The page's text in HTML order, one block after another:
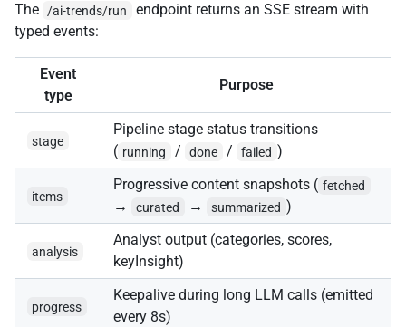
The /ai-trends/run
endpoint returns an SSE stream with
typed events:
Event
type
Purpose
stage
Pipeline stage status transitions
( running / done / failed )
items
Progressive content snapshots ( fetched
→ curated → summarized )
analysis
Analyst output (categories, scores,
keyInsight)
progress
Keepalive during long LLM calls (emitted
every 8s)